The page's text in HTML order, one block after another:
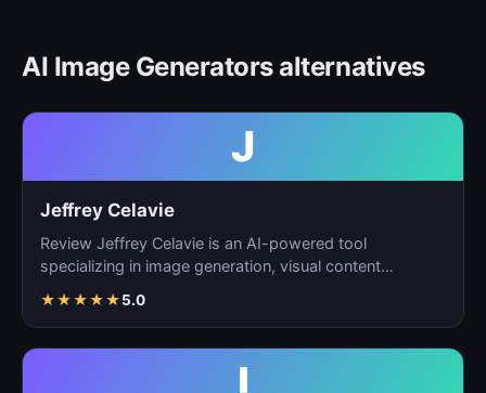
AI Image Generators alternatives
J
Jeffrey Celavie
Review Jeffrey Celavie is an AI-powered tool
specializing in image generation, visual content
★★★★★5.0
I